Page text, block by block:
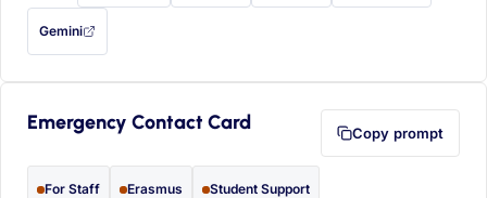
Gemini
— this prompt will be copied to your clipboard first (opens in a new tab)
Emergency Contact Card Copy prompt
For Staff Erasmus Student Support